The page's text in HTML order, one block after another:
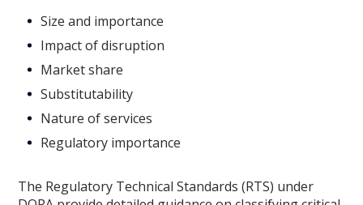
Size and importance
Impact of disruption
Market share
Substitutability
Nature of services
Regulatory importance
The Regulatory Technical Standards (RTS) under